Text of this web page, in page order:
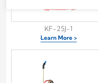
KF-25J-1
Learn More >